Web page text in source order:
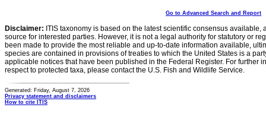
Go to Advanced Search and Report
Disclaimer: ITIS taxonomy is based on the latest scientific consensus
source for interested parties. However, it is not a legal authority for statutory or
been made to provide the most reliable and up-to-date information available,
species are contained in provisions of treaties to which the United States is a
applicable notices that have been published in the Federal Register. For further
respect to protected taxa, please contact the U.S. Fish and Wildlife Service.
Generated: Friday, August 7, 2026
Privacy statement and disclaimers
How to cite ITIS